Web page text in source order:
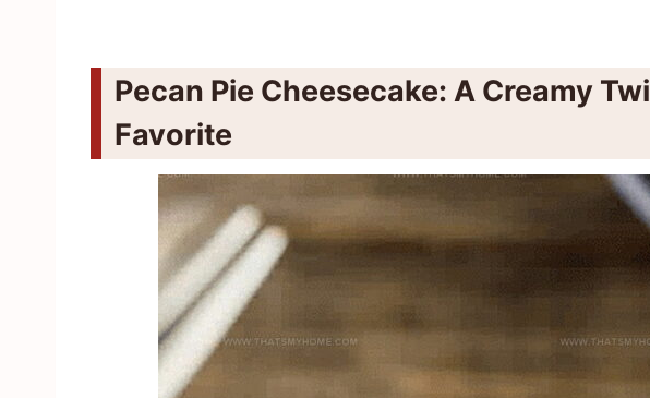
Pecan Pie Cheesecake: A Creamy
Favorite